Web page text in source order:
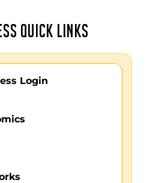
QUICK LINKS
Login